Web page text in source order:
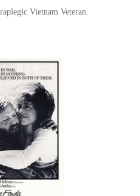
Vietnam Veteran.